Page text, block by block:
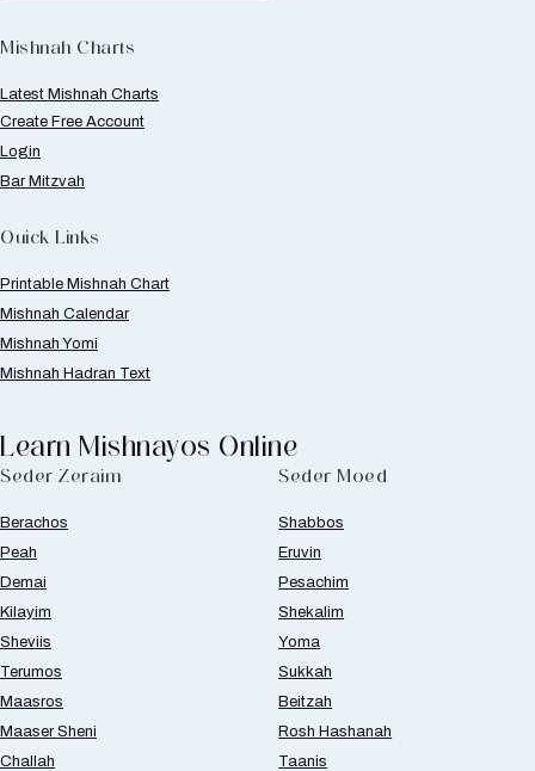
Mishnah Charts
Latest Mishnah Charts
Create Free Account
Login
Bar Mitzvah
Quick Links
Printable Mishnah Chart
Mishnah Calendar
Mishnah Yomi
Mishnah Hadran Text
Learn Mishnayos Online
Seder Zeraim
Berachos
Peah
Demai
Kilayim
Sheviis
Terumos
Maasros
Maaser Sheni
Challah
Seder Moed
Shabbos
Eruvin
Pesachim
Shekalim
Yoma
Sukkah
Beitzah
Rosh Hashanah
Taanis